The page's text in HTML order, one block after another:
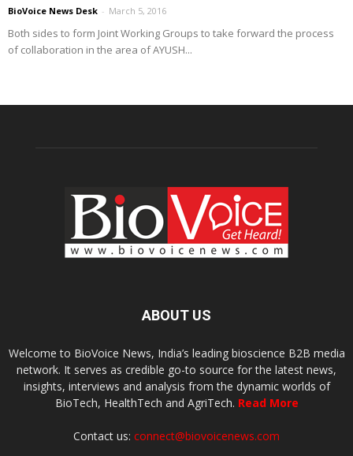
BioVoice News Desk - March 5, 2016
Both sides to form Joint Working Groups to take forward the process
of collaboration in the area of AYUSH...
ABOUT US
Welcome to BioVoice News, India’s leading bioscience B2B media
network. It serves as credible go-to source for the latest news,
insights, interviews and analysis from the dynamic worlds of
BioTech, HealthTech and AgriTech. Read More
Contact us: connect@biovoicenews.com